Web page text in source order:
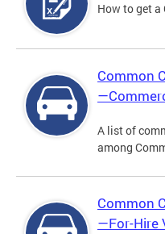
How to get a
Common
A list of
among
Common
—For-Hire